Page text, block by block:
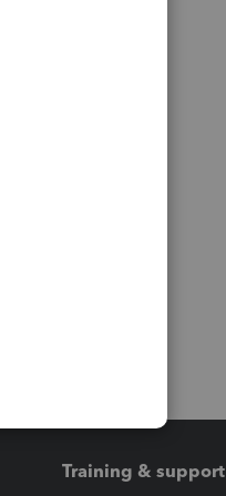
Training & support